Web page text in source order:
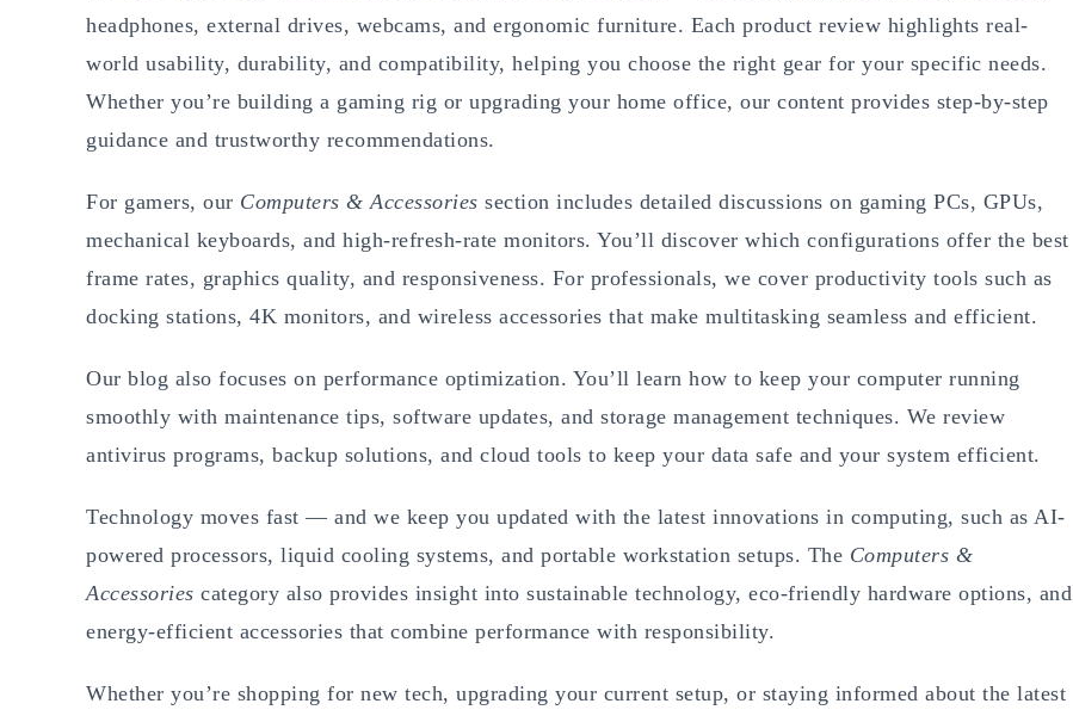
headphones, external drives, webcams, and ergonomic furniture. Each product review highlights real-
world usability, durability, and compatibility, helping you choose the right gear for your specific needs.
Whether you’re building a gaming rig or upgrading your home office, our content provides step-by-step
guidance and trustworthy recommendations.
For gamers, our Computers & Accessories section includes detailed discussions on gaming PCs, GPUs,
mechanical keyboards, and high-refresh-rate monitors. You’ll discover which configurations offer the best
frame rates, graphics quality, and responsiveness. For professionals, we cover productivity tools such as
docking stations, 4K monitors, and wireless accessories that make multitasking seamless and efficient.
Our blog also focuses on performance optimization. You’ll learn how to keep your computer running
smoothly with maintenance tips, software updates, and storage management techniques. We review
antivirus programs, backup solutions, and cloud tools to keep your data safe and your system efficient.
Technology moves fast — and we keep you updated with the latest innovations in computing, such as AI-
powered processors, liquid cooling systems, and portable workstation setups. The Computers &
Accessories category also provides insight into sustainable technology, eco-friendly hardware options, and
energy-efficient accessories that combine performance with responsibility.
Whether you’re shopping for new tech, upgrading your current setup, or staying informed about the latest